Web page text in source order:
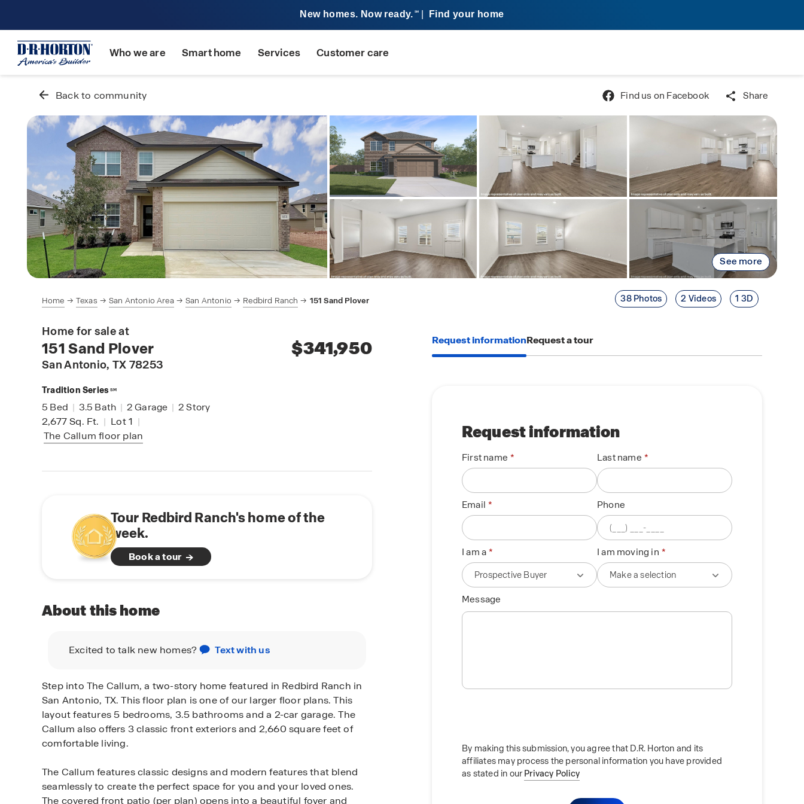
New homes. Now ready. SM Find your home
Who we are Smart home Services Customer care
Back to community Find us on Facebook Share
See more
38 Photos 2 Videos 1 3D
Home Texas San Antonio Area San Antonio Redbird Ranch 151 Sand Plover
Home for sale at
151 Sand Plover
San Antonio, TX 78253
Tradition Series SM
$341,950
5 Bed | 3.5 Bath | 2Garage | 2Story
2,677Sq. Ft. | Lot 1 |
The Callum floor plan
Tour Redbird Ranch's home of the
week.
Book a tour
About this home
Excited to talk new homes? Text with us
Step into The Callum, a two-story home featured in Redbird Ranch in
San Antonio, TX. This floor plan is one of our larger floor plans. This
layout features 5 bedrooms, 3.5 bathrooms and a 2-car garage. The
Callum also offers 3 classic front exteriors and 2,660 square feet of
comfortable living.
The Callum features classic designs and modern features that blend
seamlessly to create the perfect space for you and your loved ones.
The covered front patio (per plan) opens into a beautiful foyer and
Request informationRequest a tour
Request information
First name Last name
Email Phone
I am a I am moving in
Message
By making this submission, you agree that D.R. Horton and its
affiliates may process the personal information you have provided
as stated in ourPrivacy Policy